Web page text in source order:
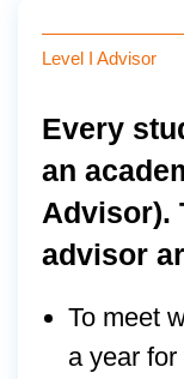
Level I Advisor
Every
an
Advisor).
advisor
To meet
a year